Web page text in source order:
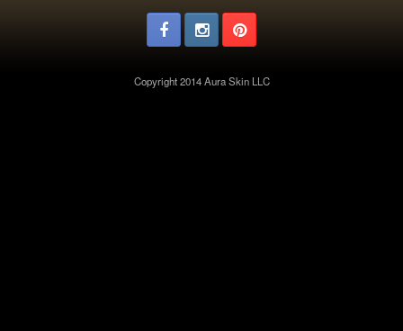
Copyright 2014 Aura Skin LLC